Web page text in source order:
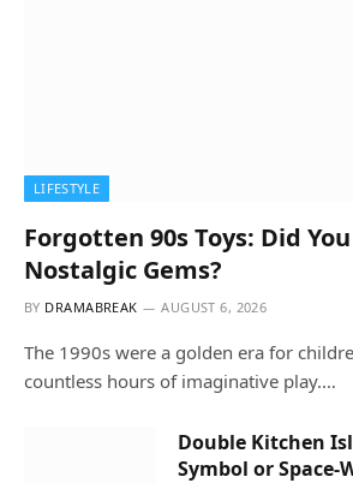
LIFESTYLE
Forgotten 90s Toys: Did
Nostalgic Gems?
BY DRAMABREAK AUGUST 6, 2026
The 1990s were a golden era for
countless hours of imaginative play.…
Double Kitchen
Symbol or Space-